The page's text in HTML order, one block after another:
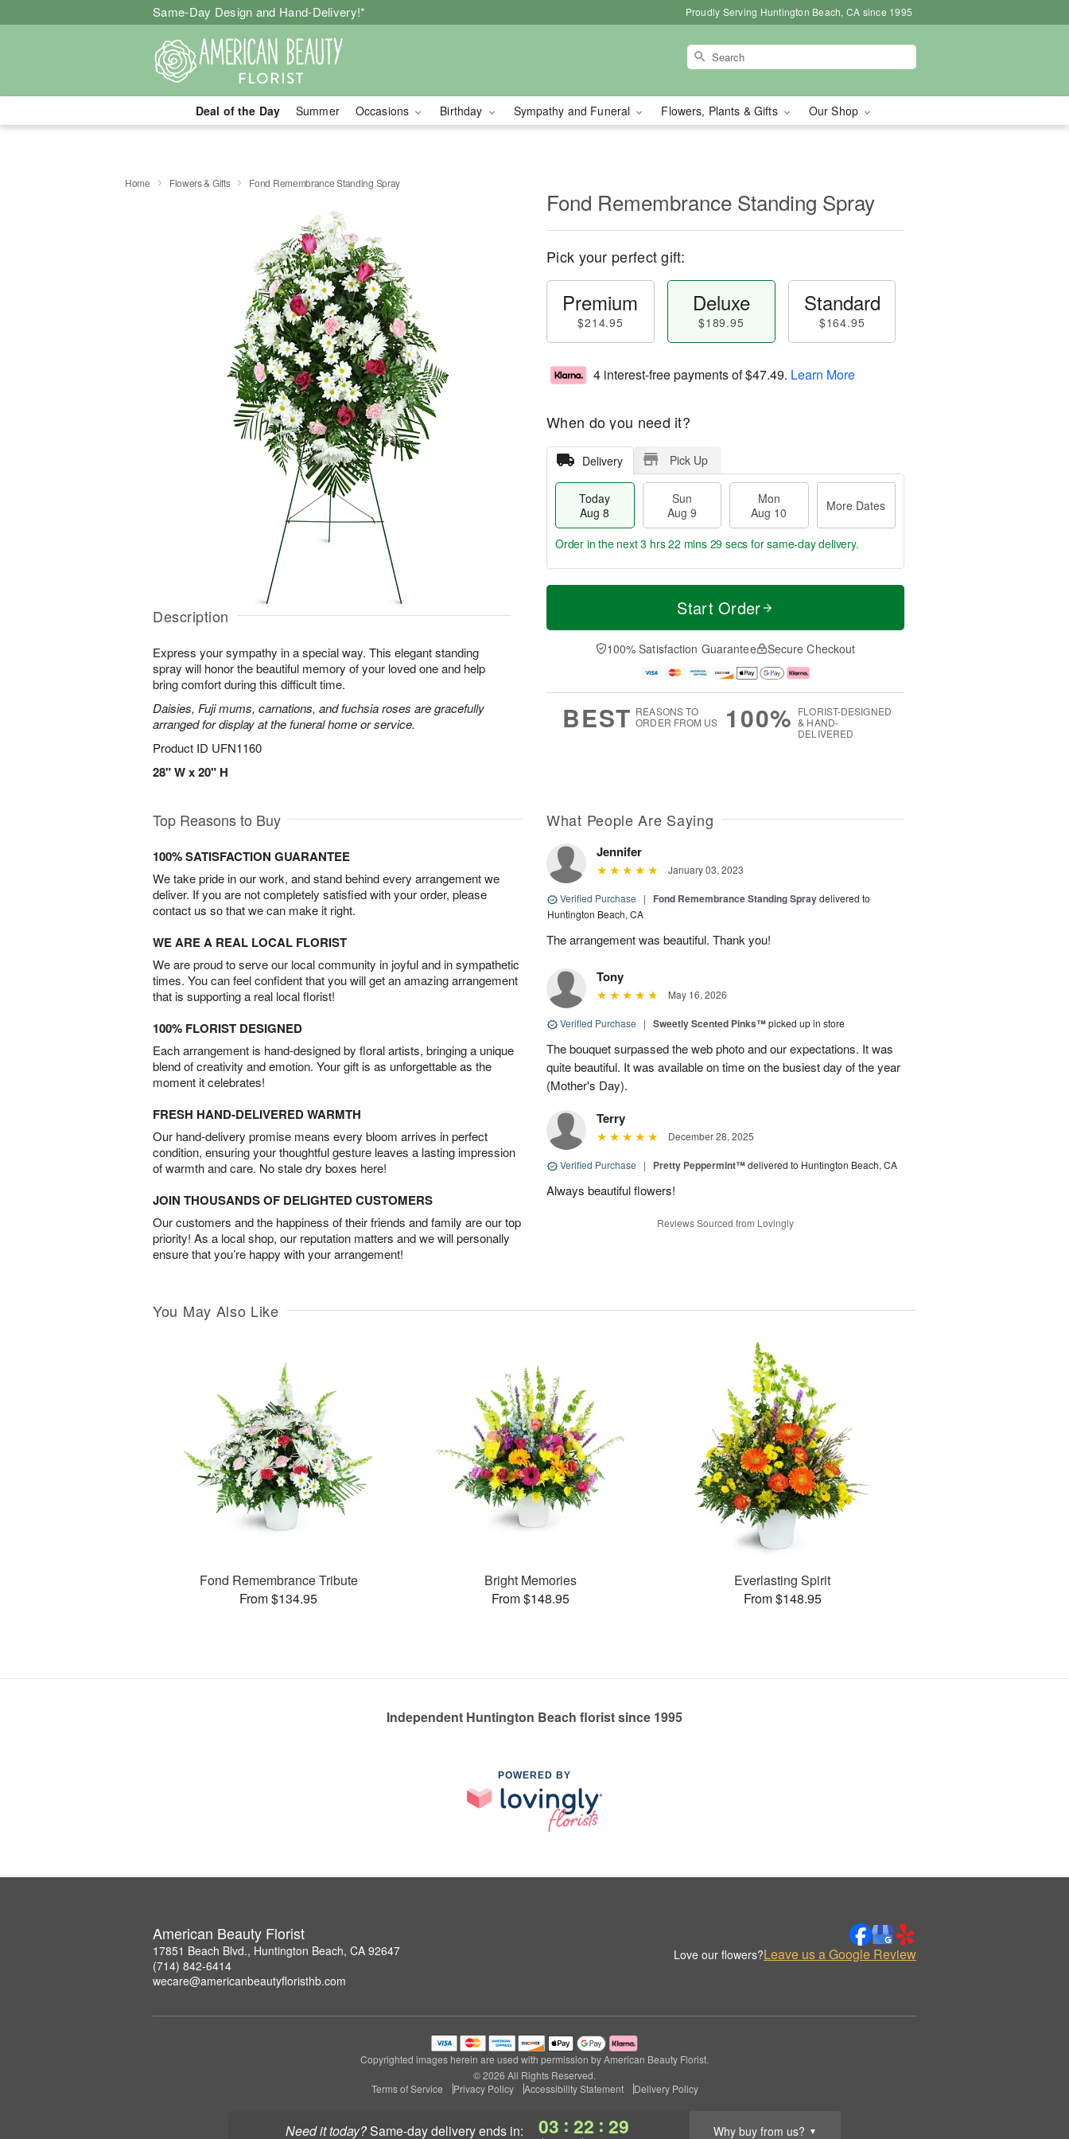
Same-Day Design and Hand-Delivery!* Proudly Serving Huntington Beach, CA since 1995
Deal of the Day Summer Occasions Birthday Sympathy and Funeral Flowers, Plants & Gifts Our Shop
Need it today? same-day deliveryends in: 03 : 22 : 28 Why buy from us? ▼
Home Flowers & Gifts Fond Remembrance Standing Spray
Description
Express your sympathy in a special way. This elegant standing
spray will honor the beautiful memory of your loved one and help
bring comfort during this difficult time.
Daisies, Fuji mums, carnations, and fuchsia roses are gracefully
arranged for display at the funeral home or service.
Product ID UFN1160
28" W x 20" H
Fond Remembrance Standing Spray
Pick your perfect gift:
Premium
$214.95
Deluxe
$189.95
Standard
$164.95
4 interest-free payments of$47.49. Learn More
When do you need it?
Delivery Pick Up
Today
Aug 8
Sun
Aug 9
Mon
Aug 10
More Dates
T
a
n
u
0
M
e
D
a
Order in the next3 hrs 22 mins 28 secs for same-day delivery.
Start Order
100% Satisfaction Guarantee Secure Checkout
BEST REASONS TO
ORDER FROM US
100% FLORIST-DESIGNED
& HAND-
DELIVERED
Top Reasons to Buy
100% SATISFACTION GUARANTEE
We take pride in our work, and stand behind every arrangement we
deliver. If you are not completely satisfied with your order, please
contact us so that we can make it right.
WE ARE A REAL LOCAL FLORIST
We are proud to serve our local community in joyful and in sympathetic
times. You can feel confident that you will get an amazing arrangement
that is supporting a real local florist!
100% FLORIST DESIGNED
Each arrangement is hand-designed by floral artists, bringing a unique
blend of creativity and emotion. Your gift is as unforgettable as the
moment it celebrates!
FRESH HAND-DELIVERED WARMTH
Our hand-delivery promise means every bloom arrives in perfect
condition, ensuring your thoughtful gesture leaves a lasting impression
of warmth and care. No stale dry boxes here!
JOIN THOUSANDS OF DELIGHTED CUSTOMERS
Our customers and the happiness of their friends and family are our top
priority! As a local shop, our reputation matters and we will personally
ensure that you’re happy with your arrangement!
What People Are Saying
Jennifer
January 03, 2023
Verified Purchase | Fond Remembrance Standing Spraydelivered to
Huntington Beach, CA
The arrangement was beautiful. Thank you!
Tony
May 16, 2026
Verified Purchase | Sweetly Scented Pinks™picked up in store
The bouquet surpassed the web photo and our expectations. It was
quite beautiful. It was available on time on the busiest day of the year
(Mother's Day).
Terry
December 28, 2025
Verified Purchase | Pretty Peppermint™delivered to Huntington Beach, CA
Always beautiful flowers!
Reviews Sourced from Lovingly
You May Also Like
Fond Remembrance Tribute
From $134.95
Bright Memories
From $148.95
Everlasting Spirit
From $148.95
Independent Huntington Beach florist since 1995
POWERED BY
American Beauty Florist
17851 Beach Blvd., Huntington Beach, CA 92647
(714) 842-6414
wecare@americanbeautyfloristhb.com
Love our flowers?Leave us a Google Review
Copyrighted images herein are used with permission by American Beauty Florist.
© 2026 All Rights Reserved.
Terms of Service
Privacy Policy Accessibility Statement Delivery Policy